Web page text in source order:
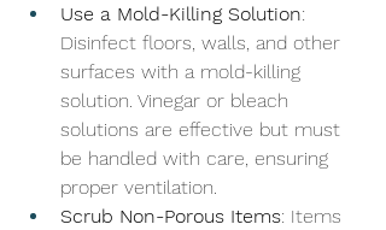
Use a Mold-Killing Solution:
Disinfect floors, walls, and other
surfaces with a mold-killing
solution. Vinegar or bleach
solutions are effective but must
be handled with care, ensuring
proper ventilation.
Scrub Non-Porous Items: Items